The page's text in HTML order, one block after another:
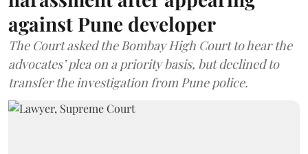
against Pune developer
The Court asked the Bombay High Court to hear the
advocates’ plea on a priority basis, but declined to
transfer the investigation from Pune police.